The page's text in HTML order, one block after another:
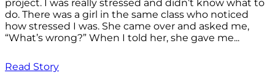
project. I was really stressed and didn’t know what to
do. There was a girl in the same class who noticed
how stressed I was. She came over and asked me,
“What’s wrong?” When I told her, she gave me...
Read Story